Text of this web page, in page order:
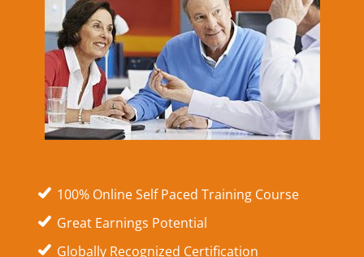
100% Online Self Paced Training Course
Great Earnings Potential
Globally Recognized Certification